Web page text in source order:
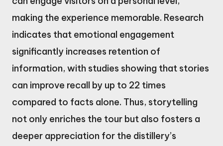
making the experience memorable. Research
indicates that emotional engagement
significantly increases retention of
information, with studies showing that stories
can improve recall by up to 22 times
compared to facts alone. Thus, storytelling
not only enriches the tour but also fosters a
deeper appreciation for the distillery’s